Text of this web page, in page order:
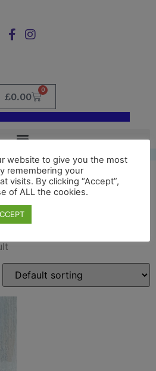
£0.00
0
bobby
website to give you the most
remembering your
visits. By clicking “Accept”,
of ALL the cookies.